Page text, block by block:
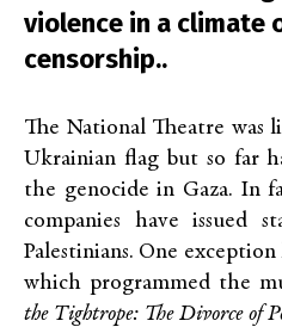
violence in a climate
censorship..
The National Theatre
Ukrainian flag but so far
the genocide in Gaza. In
companies have issued
Palestinians. One
which programmed the
the Tightrope: The Divorce of